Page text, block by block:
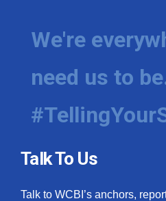
We're
need us to
Talk To Us
Talk to WCBI’s anchors,